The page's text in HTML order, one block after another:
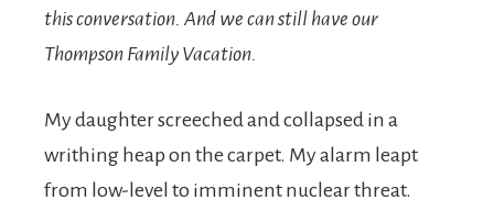
this conversation. And we can still have our
Thompson Family Vacation.
My daughter screeched and collapsed in a
writhing heap on the carpet. My alarm leapt
from low-level to imminent nuclear threat.